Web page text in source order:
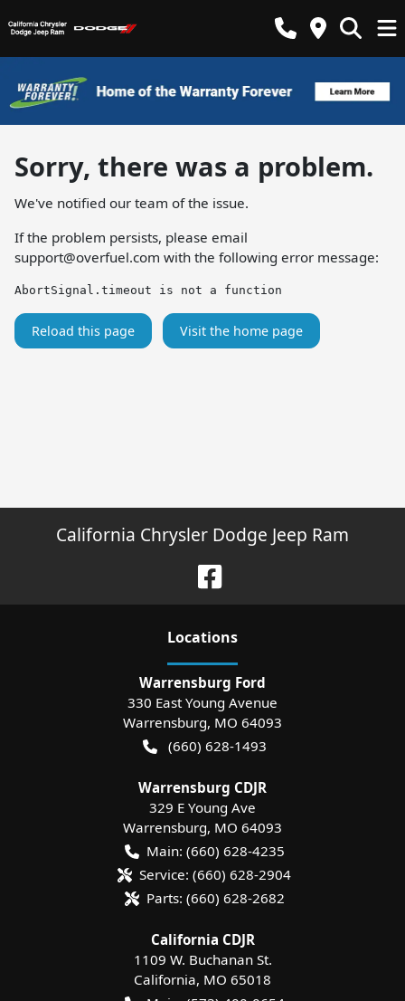
Sorry, there was a problem.
We've notified our team of the issue.
If the problem persists, please email
support@overfuel.com with the following error message:
AbortSignal.timeout is not a function
Reload this page Visit the home page
California Chrysler Dodge Jeep Ram
Locations
Warrensburg Ford
330 East Young Avenue
Warrensburg, MO 64093
(660) 628-1493
Warrensburg CDJR
329 E Young Ave
Warrensburg, MO 64093
Main: (660) 628-4235
Service: (660) 628-2904
Parts: (660) 628-2682
California CDJR
1109 W. Buchanan St.
California, MO 65018